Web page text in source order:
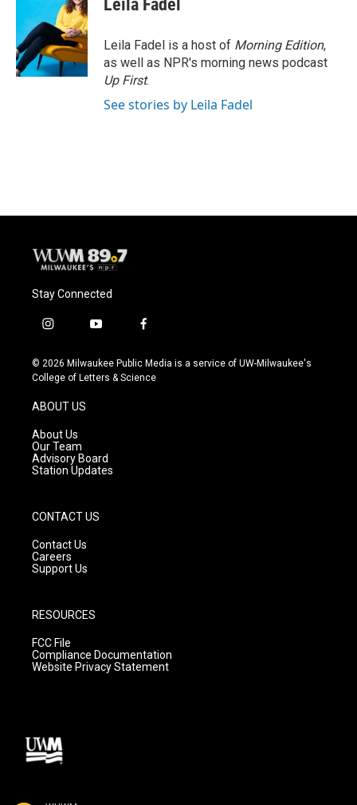
o
o
k
s
k
y
t
e
r
Leila Fadel
Leila Fadel is a host of Morning Edition,
as well as NPR's morning news podcast
Up First.
See stories by Leila Fadel
Stay Connected
i
s
t
g
r
a
m
y
u
t
f
c
e
© 2026 Milwaukee Public Media is a service of UW-Milwaukee's
College of Letters & Science
ABOUT US
About Us
Our Team
Advisory Board
Station Updates
CONTACT US
Contact Us
Careers
Support Us
RESOURCES
FCC File
Compliance Documentation
Website Privacy Statement